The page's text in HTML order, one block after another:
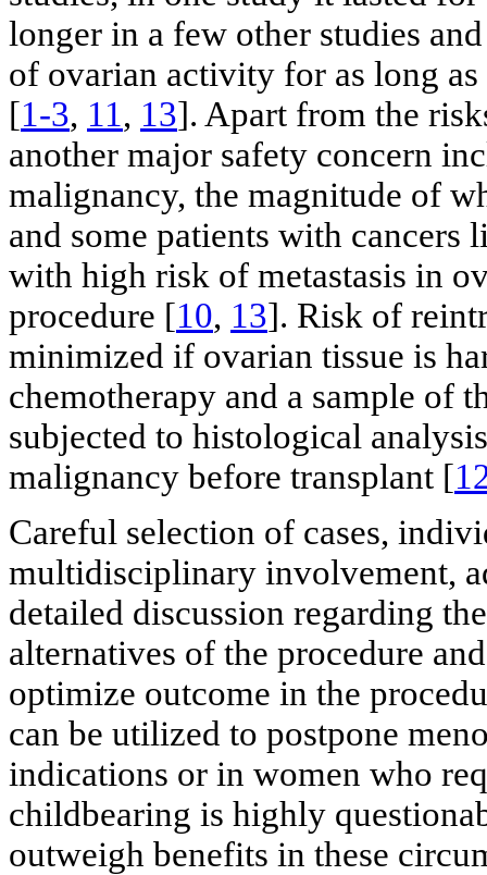
longer in a few other studies
of ovarian activity for as long
[1-3, 11, 13]. Apart from the
another major safety concern
malignancy, the magnitude of
and some patients with cancers
with high risk of metastasis in
procedure [10, 13]. Risk of
minimized if ovarian tissue is
chemotherapy and a sample of
subjected to histological
malignancy before transplant [
Careful selection of cases,
multidisciplinary involvement,
detailed discussion regarding
alternatives of the procedure
optimize outcome in the
can be utilized to postpone
indications or in women who
childbearing is highly
outweigh benefits in these